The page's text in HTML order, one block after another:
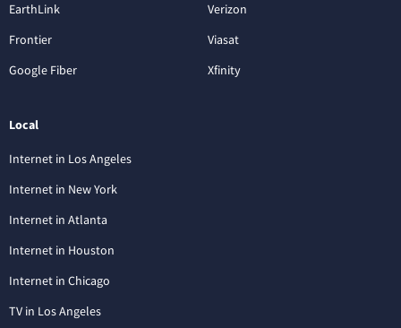
EarthLink
Frontier
Google Fiber
Verizon
Viasat
Xfinity
Local
Internet in Los Angeles
Internet in New York
Internet in Atlanta
Internet in Houston
Internet in Chicago
TV in Los Angeles